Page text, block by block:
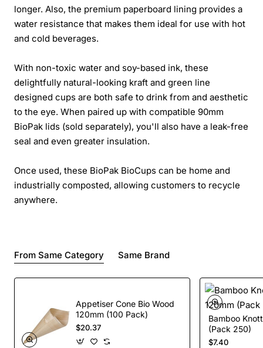
longer. Also, the premium paperboard lining provides a
water resistance that makes them ideal for use with hot
and cold beverages.
With non-toxic water and soy-based ink, these
delightfully natural-looking kraft and green line
designed cups are both safe to drink from and aesthetic
to the eye. When paired up with compatible 90mm
BioPak lids (sold separately), you'll also have a leak-free
seal and even greater insulation.
Once used, these BioPak BioCups can be home and
industrially composted, allowing customers to recycle
anywhere.
From Same Category Same Brand
Appetiser Cone Bio Wood
120mm (100 Pack)
$20.37
Bamboo
(Pack 250)
$7.40